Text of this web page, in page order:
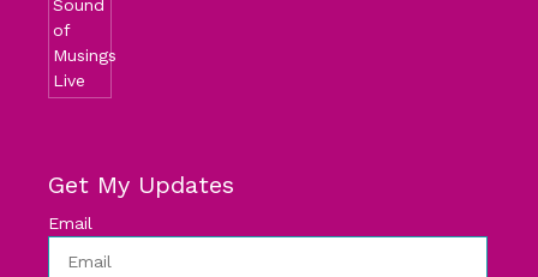
Get My Updates
Email